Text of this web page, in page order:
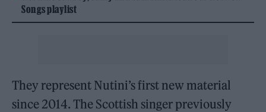
Songs playlist
They represent Nutini’s first new material
since 2014. The Scottish singer previously